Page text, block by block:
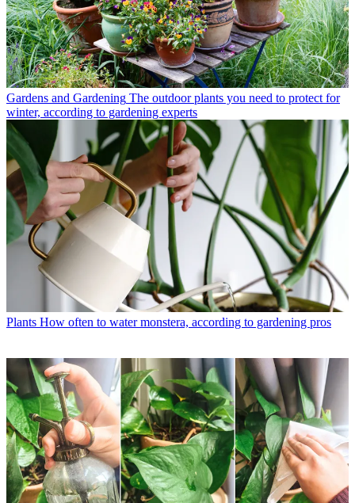
Gardens and Gardening The outdoor plants you need to protect for
winter, according to gardening experts
Plants How often to water monstera, according to gardening pros